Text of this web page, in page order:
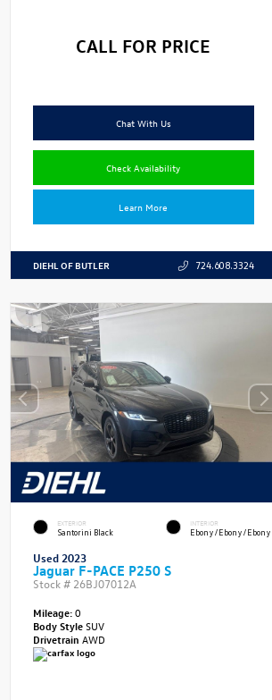
CALL FOR PRICE
Chat With Us
Check Availability
Learn More
DIEHL OF BUTLER 724.608.3324
EXTERIOR
Santorini Black
INTERIOR
Ebony/Ebony/Ebony
Used 2023
Jaguar F-PACE P250 S
Stock # 26BJ07012A
Mileage:0
Body StyleSUV
Drivetrain AWD